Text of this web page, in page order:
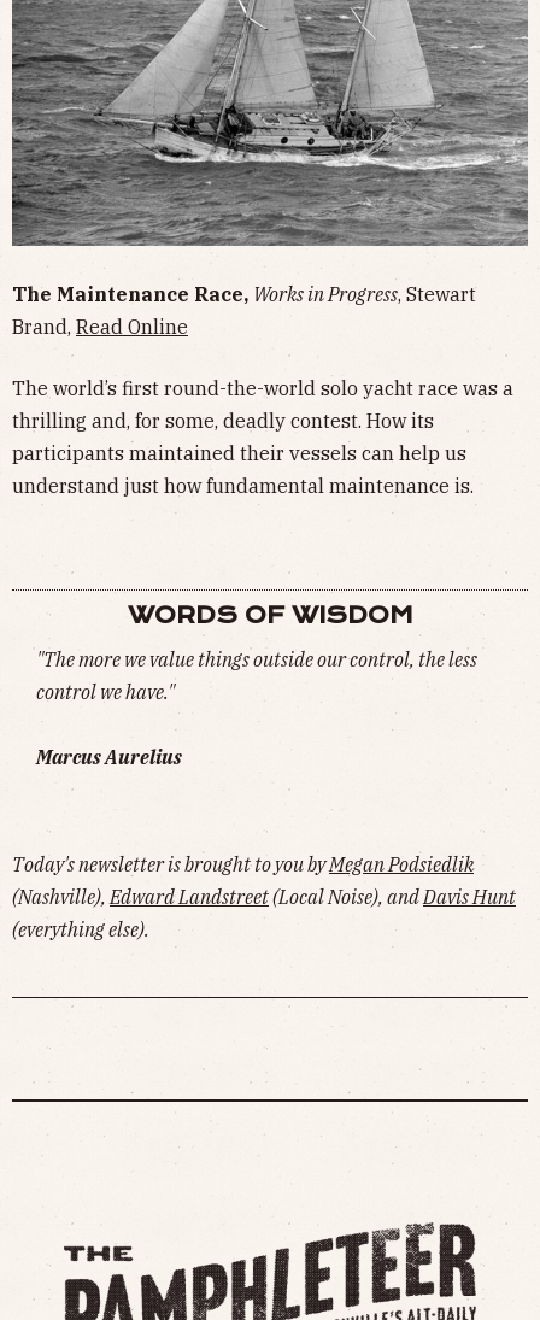
The Maintenance Race, Works in Progress, Stewart
Brand, Read Online
The world’s first round-the-world solo yacht race was a
thrilling and, for some, deadly contest. How its
participants maintained their vessels can help us
understand just how fundamental maintenance is.
WORDS OF WISDOM
"The more we value things outside our control, the less
control we have."
Marcus Aurelius
Today's newsletter is brought to you byMegan Podsiedlik
(Nashville),Edward Landstreet(Local Noise), andDavis Hunt
(everything else).